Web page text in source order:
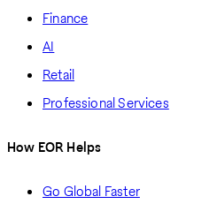
Finance
AI
Retail
Professional Services
How EOR Helps
Go Global Faster